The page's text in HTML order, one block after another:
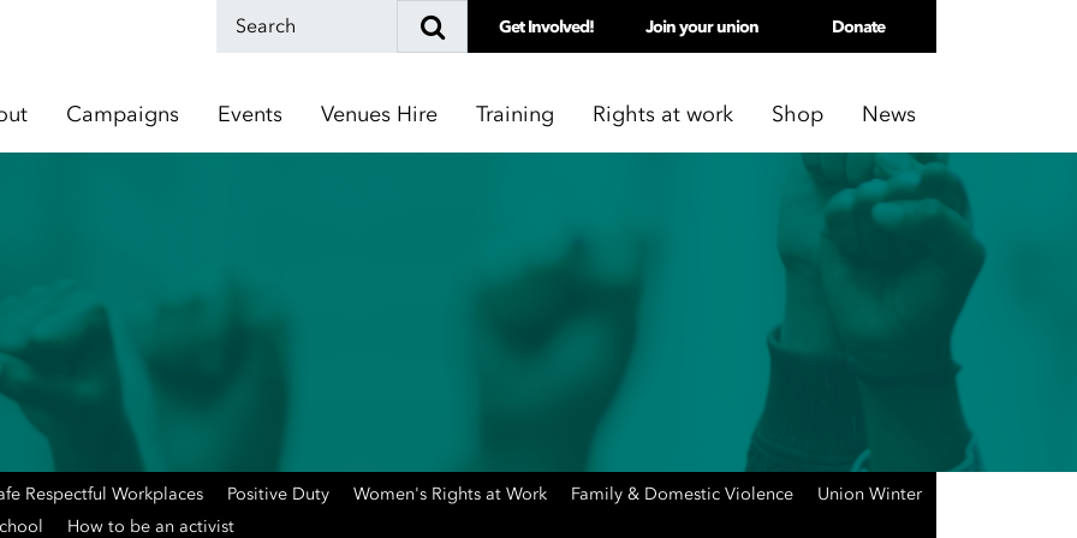
Get Involved! Join your union Donate
Campaigns Events Venues Hire Training Rights at work Shop News
Respectful Workplaces Positive Duty Women's Rights at Work Family & Domestic Violence
Union Winter
How to be an activist